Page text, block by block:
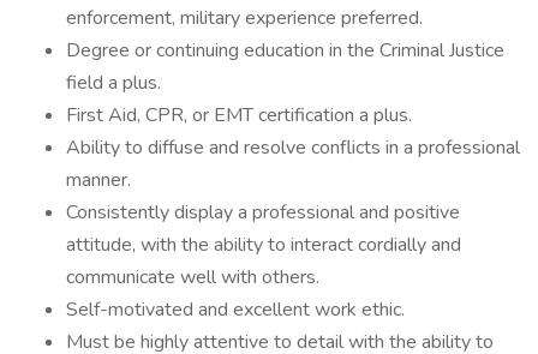
enforcement, military experience preferred.
Degree or continuing education in the Criminal Justice
field a plus.
First Aid, CPR, or EMT certification a plus.
Ability to diffuse and resolve conflicts in a professional
manner.
Consistently display a professional and positive
attitude, with the ability to interact cordially and
communicate well with others.
Self-motivated and excellent work ethic.
Must be highly attentive to detail with the ability to